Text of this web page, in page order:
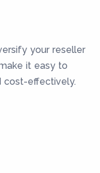
your reseller
it easy to
cost-effectively.